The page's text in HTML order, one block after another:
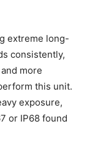
extreme long-
consistently,
more
this unit.
exposure,
or IP68 found